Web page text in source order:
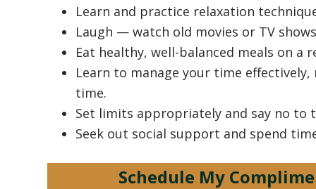
Learn and practice relaxation
Laugh — watch old movies or TV
Eat healthy, well-balanced meals on a
Learn to manage your time
time.
Set limits appropriately and say no to
Seek out social support and spend
Schedule My